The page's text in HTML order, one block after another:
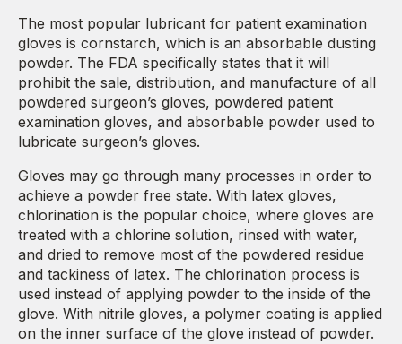
The most popular lubricant for patient examination
gloves is cornstarch, which is an absorbable dusting
powder. The FDA specifically states that it will
prohibit the sale, distribution, and manufacture of all
powdered surgeon’s gloves, powdered patient
examination gloves, and absorbable powder used to
lubricate surgeon’s gloves.
Gloves may go through many processes in order to
achieve a powder free state. With latex gloves,
chlorination is the popular choice, where gloves are
treated with a chlorine solution, rinsed with water,
and dried to remove most of the powdered residue
and tackiness of latex. The chlorination process is
used instead of applying powder to the inside of the
glove. With nitrile gloves, a polymer coating is applied
on the inner surface of the glove instead of powder.